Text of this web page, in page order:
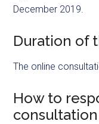
December 2019.
Duration of
The online
How to
consultation